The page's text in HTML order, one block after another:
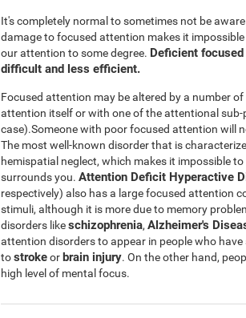
It's completely normal to sometimes not be
damage to focused attention makes it
our attention to some degree. Deficient
difficult and less efficient.
Focused attention may be altered by a number
attention itself or with one of the attentional
case).Someone with poor focused attention will
The most well-known disorder that is
hemispatial neglect, which makes it impossible
surrounds you. Attention Deficit Hyperactive
respectively) also has a large focused attention
stimuli, although it is more due to memory
disorders likeschizophrenia, Alzheimer's
attention disorders to appear in people who
tostrokeorbrain injury. On the other hand,
high level of mental focus.